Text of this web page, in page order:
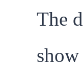
The